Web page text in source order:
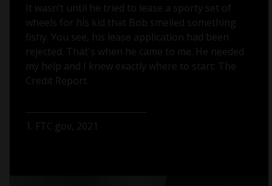
It wasn’t until he tried to lease a sporty set of
wheels for his kid that Bob smelled something
fishy. You see, his lease application had been
rejected. That's when he came to me. He needed
my help and I knew exactly where to start: The
Credit Report.
1. FTC.gov, 2021